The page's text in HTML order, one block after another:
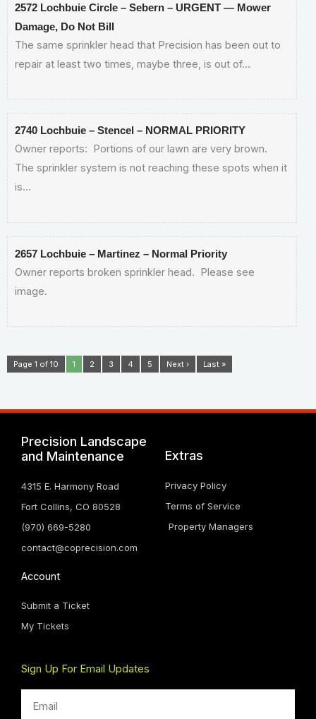
2572 Lochbuie Circle – Sebern – URGENT — Mower
Damage, Do Not Bill
The same sprinkler head that Precision has been out to
repair at least two times, maybe three, is out of…
2740 Lochbuie – Stencel – NORMAL PRIORITY
Owner reports: Portions of our lawn are very brown.
The sprinkler system is not reaching these spots when it
is…
2657 Lochbuie – Martinez – Normal Priority
Owner reports broken sprinkler head. Please see
image.
Page 1 of 10 1 2 3 4 5 Next › Last »
Precision Landscape
and Maintenance
4315 E. Harmony Road
Fort Collins, CO 80528
(970) 669-5280
contact@coprecision.com
Extras
Privacy Policy
Terms of Service
Property Managers
Account
Submit a Ticket
My Tickets
Sign Up For Email Updates